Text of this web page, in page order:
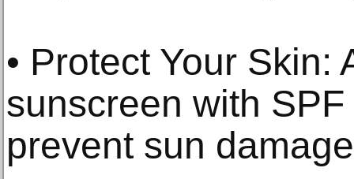
• Protect Your Skin:
sunscreen with
prevent sun